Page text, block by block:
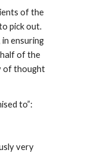
of the
pick out.
ensuring
of the
of thought
to”:
very